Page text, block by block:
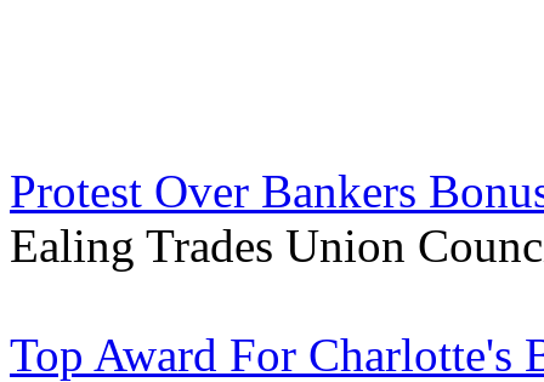
Protest Over Bankers
Ealing Trades Union
Top Award For Charlotte's